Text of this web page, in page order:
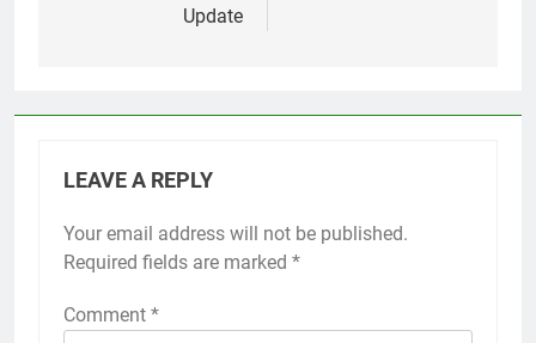
Update
LEAVE A REPLY
Your email address will not be published.
Required fields are marked *
Comment *
Alternative: